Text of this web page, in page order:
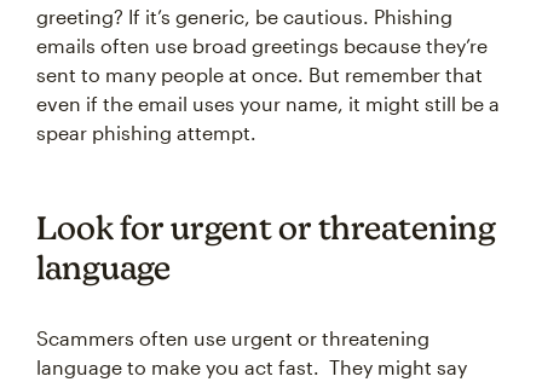
greeting? If it’s generic, be cautious. Phishing
emails often use broad greetings because they’re
sent to many people at once. But remember that
even if the email uses your name, it might still be a
spear phishing attempt.
Look for urgent or threatening
language
Scammers often use urgent or threatening
language to make you act fast. They might say